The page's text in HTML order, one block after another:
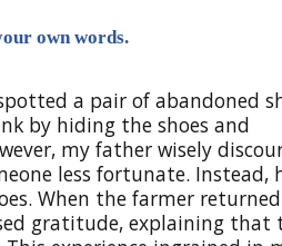
own words.
a pair of abandoned
by hiding the shoes and
my father wisely
less fortunate. Instead,
When the farmer
gratitude, explaining that